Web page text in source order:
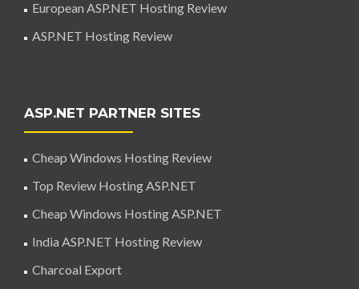
European ASP.NET Hosting Review
ASP.NET Hosting Review
ASP.NET PARTNER SITES
Cheap Windows Hosting Review
Top Review Hosting ASP.NET
Cheap Windows Hosting ASP.NET
India ASP.NET Hosting Review
Charcoal Export